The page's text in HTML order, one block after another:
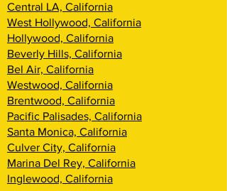
Central LA, California
West Hollywood, California
Hollywood, California
Beverly Hills, California
Bel Air, California
Westwood, California
Brentwood, California
Pacific Palisades, California
Santa Monica, California
Culver City, California
Marina Del Rey, California
Inglewood, California